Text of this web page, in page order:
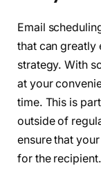
Email
that can greatly
strategy. With
at your
time. This is
outside of
ensure that
for the recipient.